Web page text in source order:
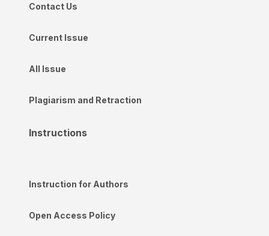
Contact Us
Current Issue
All Issue
Plagiarism and Retraction
Instructions
Instruction for Authors
Open Access Policy